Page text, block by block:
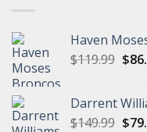
Haven
$119.99 $
Darrent
$149.99 $